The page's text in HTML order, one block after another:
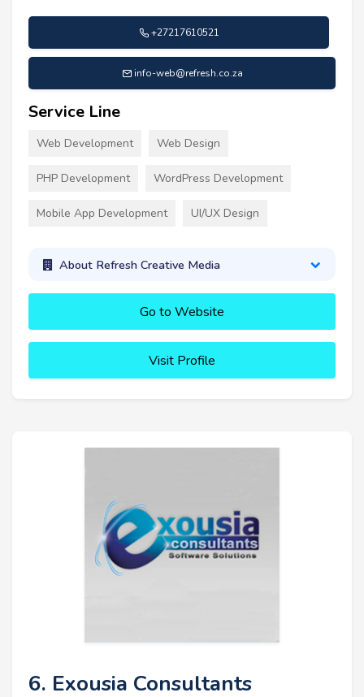
+27217610521
info-web@refresh.co.za
Service Line
Web Development Web Design
PHP Development WordPress Development
Mobile App Development UI/UX Design
About Refresh Creative Media
Go to Website
Visit Profile
6. Exousia Consultants